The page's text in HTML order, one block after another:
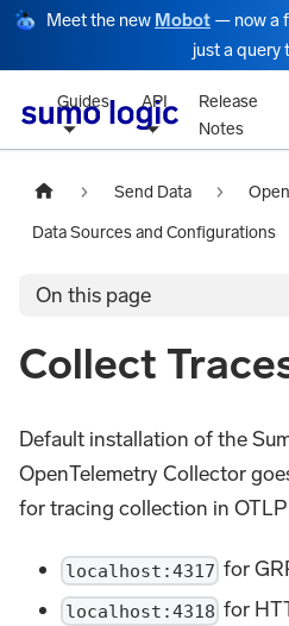
Meet the new Mobot — now a
just a query
Guides API
Release
Notes
Send Data
Data Sources and Configurations
On this page
Collect
Default installation of the
OpenTelemetry Collector
for tracing collection in
localhost:4317 for
localhost:4318 for